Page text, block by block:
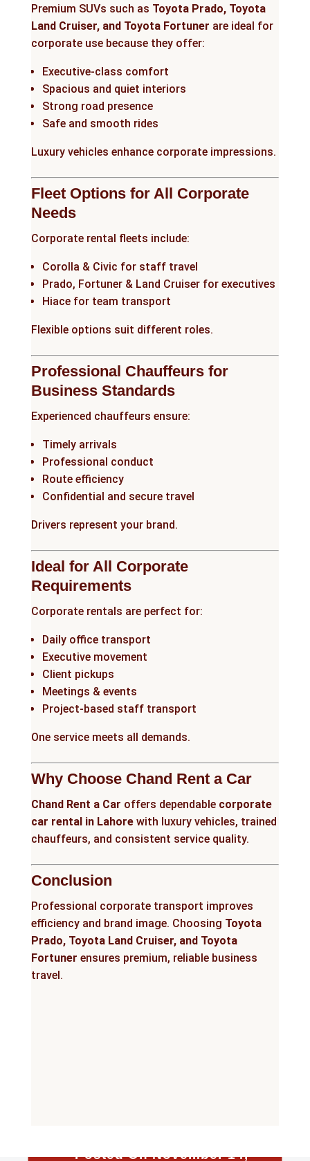
Premium SUVs such as Toyota Prado, Toyota
Land Cruiser, and Toyota Fortuner are ideal for
corporate use because they offer:
Executive-class comfort
Spacious and quiet interiors
Strong road presence
Safe and smooth rides
Luxury vehicles enhance corporate impressions.
Fleet Options for All Corporate
Needs
Corporate rental fleets include:
Corolla & Civic for staff travel
Prado, Fortuner & Land Cruiser for executives
Hiace for team transport
Flexible options suit different roles.
Professional Chauffeurs for
Business Standards
Experienced chauffeurs ensure:
Timely arrivals
Professional conduct
Route efficiency
Confidential and secure travel
Drivers represent your brand.
Ideal for All Corporate
Requirements
Corporate rentals are perfect for:
Daily office transport
Executive movement
Client pickups
Meetings & events
Project-based staff transport
One service meets all demands.
Why Choose Chand Rent a Car
Chand Rent a Car offers dependable corporate
car rental in Lahorewith luxury vehicles, trained
chauffeurs, and consistent service quality.
Conclusion
Professional corporate transport improves
efficiency and brand image. Choosing Toyota
Prado, Toyota Land Cruiser, and Toyota
Fortuner ensures premium, reliable business
travel.
Posted On November 14,